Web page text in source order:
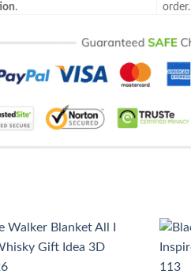
.
order.